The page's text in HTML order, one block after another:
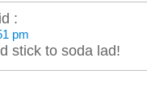
:
pm
stick to soda lad!